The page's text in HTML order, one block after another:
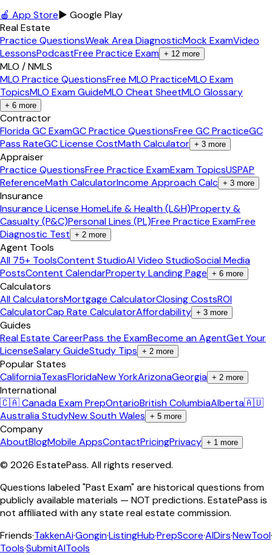
🍎 App Store▶ Google Play
Real Estate
Practice QuestionsWeak Area DiagnosticMock ExamVideo
LessonsPodcastFree Practice Exam + 12 more
MLO / NMLS
MLO Practice QuestionsFree MLO PracticeMLO Exam
TopicsMLO Exam GuideMLO Cheat SheetMLO Glossary
+ 6 more
Contractor
Florida GC ExamGC Practice QuestionsFree GC PracticeGC
Pass RateGC License CostMath Calculator + 3 more
Appraiser
Practice QuestionsFree Practice ExamExam TopicsUSPAP
ReferenceMath CalculatorIncome Approach Calc + 3 more
Insurance
Insurance License HomeLife & Health (L&H)Property &
Casualty (P&C)Personal Lines (PL)Free Practice ExamFree
Diagnostic Test + 2 more
Agent Tools
All 75+ ToolsContent StudioAI Video StudioSocial Media
PostsContent CalendarProperty Landing Page + 6 more
Calculators
All CalculatorsMortgage CalculatorClosing CostsROI
CalculatorCap Rate CalculatorAffordability + 3 more
Guides
Real Estate CareerPass the ExamBecome an AgentGet Your
LicenseSalary GuideStudy Tips + 2 more
Popular States
CaliforniaTexasFloridaNew YorkArizonaGeorgia + 2 more
International
🇨🇦 Canada Exam PrepOntarioBritish ColumbiaAlberta🇦🇺
Australia StudyNew South Wales + 5 more
Company
AboutBlogMobile AppsContactPricingPrivacy + 1 more
© 2026 EstatePass. All rights reserved.
Questions labeled "Past Exam" are historical questions from
publicly available materials — NOT predictions. EstatePass is
not affiliated with any state real estate commission.
Friends·TakkenAi·Gongin·ListingHub·PrepScore·AIDirs·NewTool·
Tools·SubmitAITools